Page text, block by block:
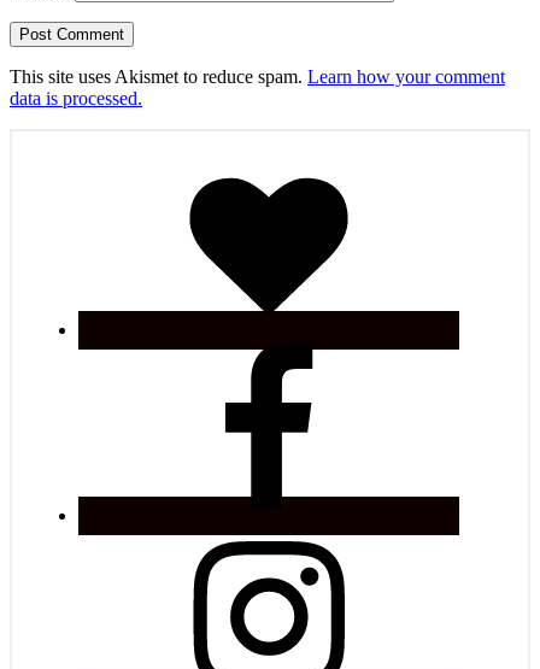
This site uses Akismet to reduce spam. Learn how your comment
data is processed.